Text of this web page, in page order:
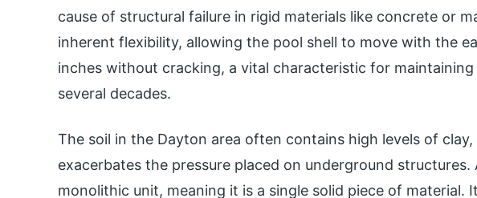
cause of structural failure in rigid materials like concrete or
inherent flexibility, allowing the pool shell to move with the
inches without cracking, a vital characteristic for
several decades.
The soil in the Dayton area often contains high levels of
exacerbates the pressure placed on underground structures.
monolithic unit, meaning it is a single solid piece of material.